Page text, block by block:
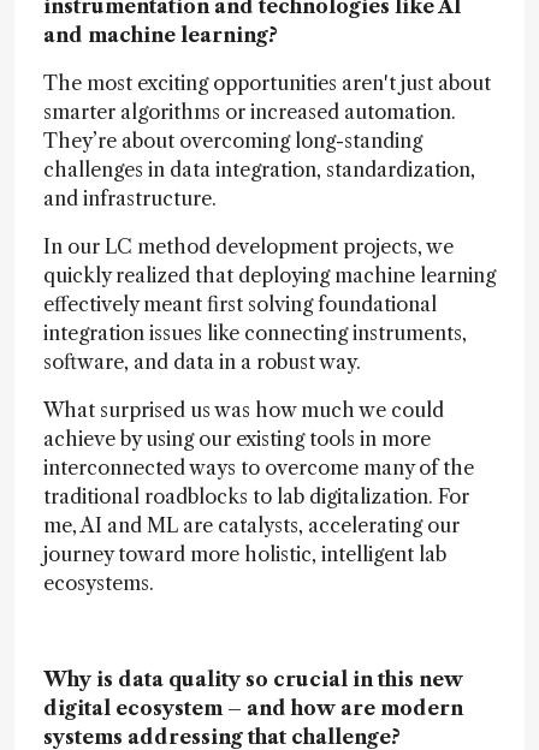
instrumentation and technologies like AI
and machine learning?
The most exciting opportunities aren't just about
smarter algorithms or increased automation.
They’re about overcoming long-standing
challenges in data integration, standardization,
and infrastructure.
In our LC method development projects, we
quickly realized that deploying machine learning
effectively meant first solving foundational
integration issues like connecting instruments,
software, and data in a robust way.
What surprised us was how much we could
achieve by using our existing tools in more
interconnected ways to overcome many of the
traditional roadblocks to lab digitalization. For
me, AI and ML are catalysts, accelerating our
journey toward more holistic, intelligent lab
ecosystems.
Why is data quality so crucial in this new
digital ecosystem – and how are modern
systems addressing that challenge?